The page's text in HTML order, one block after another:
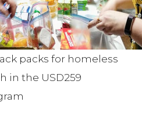
packs for homeless
in the USD259